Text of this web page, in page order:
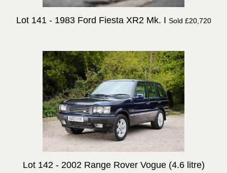
Lot 141 - 1983 Ford Fiesta XR2 Mk. I Sold £20,720
Lot 142 - 2002 Range Rover Vogue (4.6 litre)